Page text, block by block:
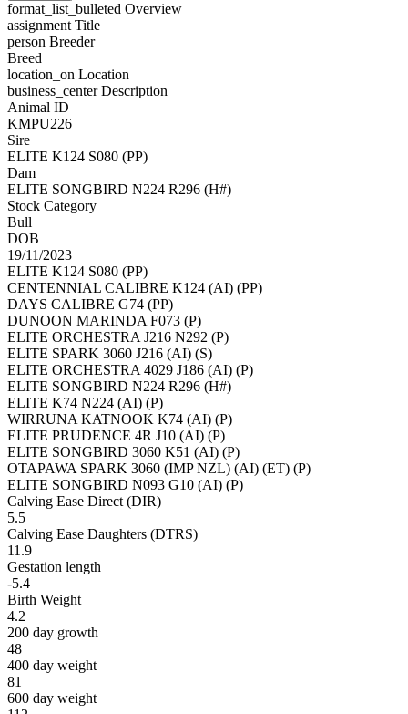
format_list_bulleted Overview
assignment Title
person Breeder
Breed
location_on Location
business_centerDescription
Animal ID
KMPU226
Sire
ELITE K124 S080 (PP)
Dam
ELITE SONGBIRD N224 R296 (H#)
Stock Category
Bull
DOB
19/11/2023
ELITE K124 S080 (PP)
CENTENNIAL CALIBRE K124 (AI) (PP)
DAYS CALIBRE G74 (PP)
DUNOON MARINDA F073 (P)
ELITE ORCHESTRA J216 N292 (P)
ELITE SPARK 3060 J216 (AI) (S)
ELITE ORCHESTRA 4029 J186 (AI) (P)
ELITE SONGBIRD N224 R296 (H#)
ELITE K74 N224 (AI) (P)
WIRRUNA KATNOOK K74 (AI) (P)
ELITE PRUDENCE 4R J10 (AI) (P)
ELITE SONGBIRD 3060 K51 (AI) (P)
OTAPAWA SPARK 3060 (IMP NZL) (AI) (ET) (P)
ELITE SONGBIRD N093 G10 (AI) (P)
Calving Ease Direct (DIR)
5.5
Calving Ease Daughters (DTRS)
11.9
Gestation length
-5.4
Birth Weight
4.2
200 day growth
48
400 day weight
81
600 day weight